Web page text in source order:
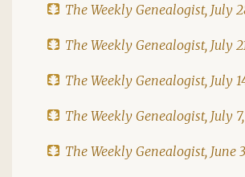
The Weekly Genealogist, July
The Weekly Genealogist, July
The Weekly Genealogist, July
The Weekly Genealogist, July
The Weekly Genealogist, June